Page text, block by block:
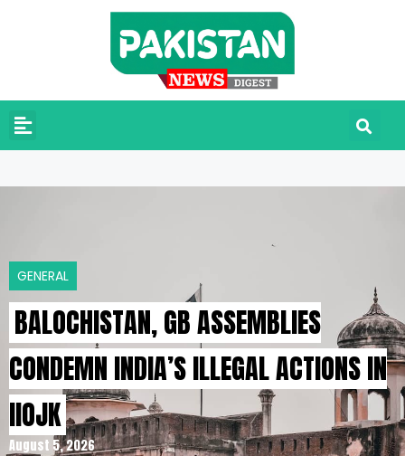
GENERAL
BALOCHISTAN, GB ASSEMBLIES
CONDEMN INDIA’S ILLEGAL ACTIONS IN
IIOJK
August 5, 2026